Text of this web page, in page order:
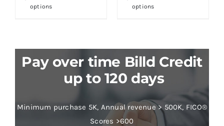
options
options
Pay over time Billd Credit
up to 120 days
Minimum purchase 5K, Annual revenue > 500K, FICO®
Scores >600